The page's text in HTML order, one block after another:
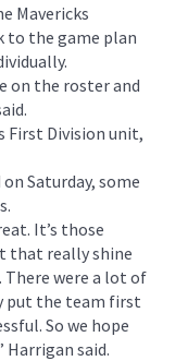
Mavericks
to the game plan
on the roster and
First Division unit,
Saturday, some
It’s those
that really shine
were a lot of
put the team first
So we hope
said.